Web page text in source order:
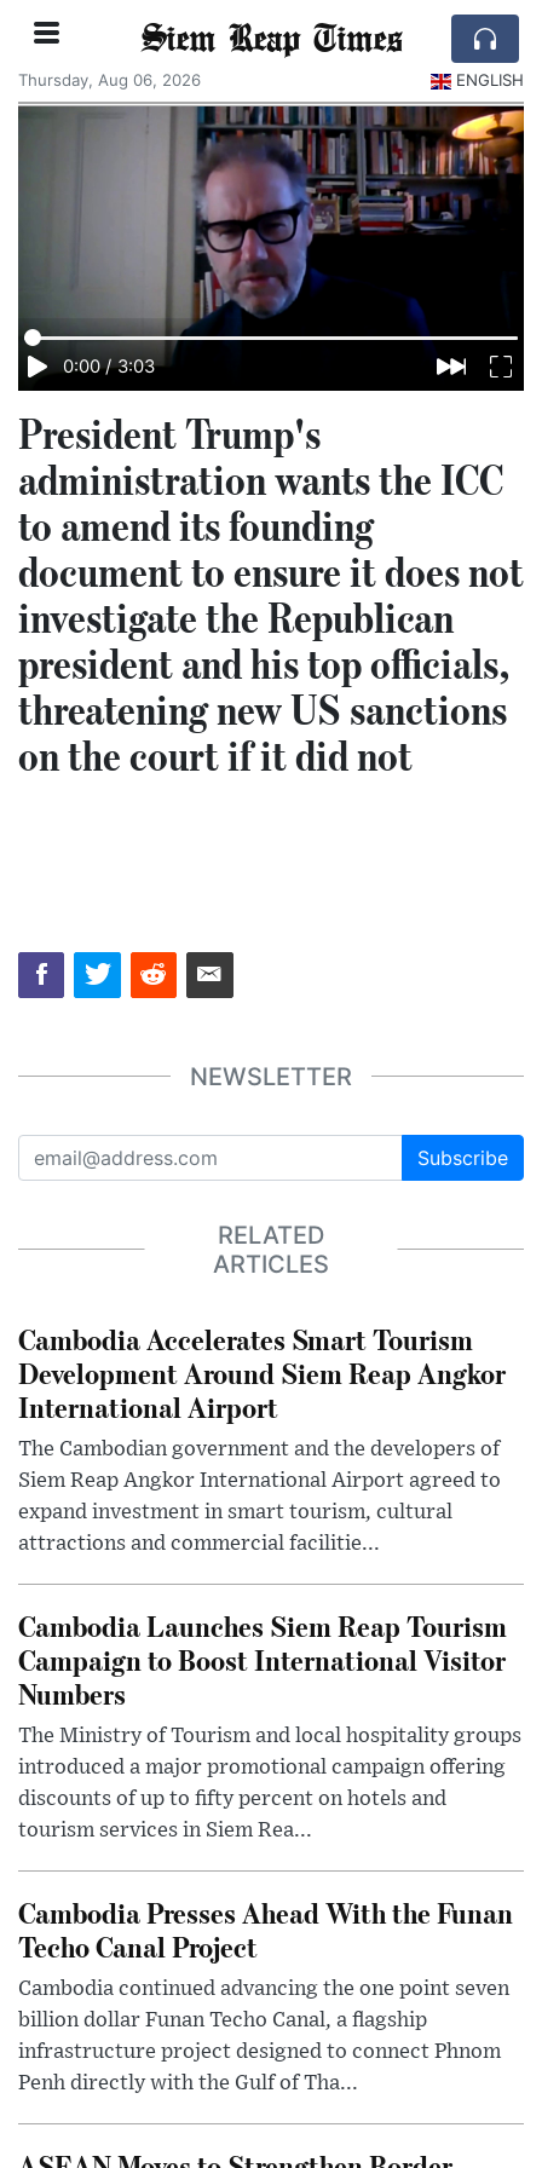
Siem Reap Times
Thursday, Aug 06, 2026 ENGLISH
0:00 / 3:03
President Trump's
administration wants the ICC
to amend its founding
document to ensure it does not
investigate the Republican
president and his top officials,
threatening new US sanctions
on the court if it did not
NEWSLETTER
Subscribe
RELATED
ARTICLES
Cambodia Accelerates Smart Tourism
Development Around Siem Reap Angkor
International Airport
The Cambodian government and the developers of
Siem Reap Angkor International Airport agreed to
expand investment in smart tourism, cultural
attractions and commercial facilitie...
Cambodia Launches Siem Reap Tourism
Campaign to Boost International Visitor
Numbers
The Ministry of Tourism and local hospitality groups
introduced a major promotional campaign offering
discounts of up to fifty percent on hotels and
tourism services in Siem Rea...
Cambodia Presses Ahead With the Funan
Techo Canal Project
Cambodia continued advancing the one point seven
billion dollar Funan Techo Canal, a flagship
infrastructure project designed to connect Phnom
Penh directly with the Gulf of Tha...